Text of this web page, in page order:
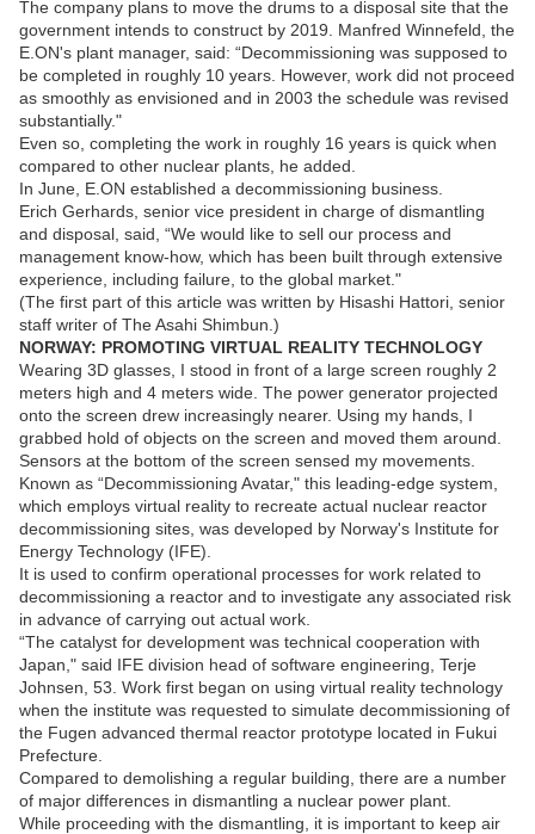
The company plans to move the drums to a disposal site that the
government intends to construct by 2019. Manfred Winnefeld, the
E.ON's plant manager, said: “Decommissioning was supposed to
be completed in roughly 10 years. However, work did not proceed
as smoothly as envisioned and in 2003 the schedule was revised
substantially."
Even so, completing the work in roughly 16 years is quick when
compared to other nuclear plants, he added.
In June, E.ON established a decommissioning business.
Erich Gerhards, senior vice president in charge of dismantling
and disposal, said, “We would like to sell our process and
management know-how, which has been built through extensive
experience, including failure, to the global market."
(The first part of this article was written by Hisashi Hattori, senior
staff writer of The Asahi Shimbun.)
NORWAY: PROMOTING VIRTUAL REALITY TECHNOLOGY
Wearing 3D glasses, I stood in front of a large screen roughly 2
meters high and 4 meters wide. The power generator projected
onto the screen drew increasingly nearer. Using my hands, I
grabbed hold of objects on the screen and moved them around.
Sensors at the bottom of the screen sensed my movements.
Known as “Decommissioning Avatar," this leading-edge system,
which employs virtual reality to recreate actual nuclear reactor
decommissioning sites, was developed by Norway's Institute for
Energy Technology (IFE).
It is used to confirm operational processes for work related to
decommissioning a reactor and to investigate any associated risk
in advance of carrying out actual work.
“The catalyst for development was technical cooperation with
Japan," said IFE division head of software engineering, Terje
Johnsen, 53. Work first began on using virtual reality technology
when the institute was requested to simulate decommissioning of
the Fugen advanced thermal reactor prototype located in Fukui
Prefecture.
Compared to demolishing a regular building, there are a number
of major differences in dismantling a nuclear power plant.
While proceeding with the dismantling, it is important to keep air